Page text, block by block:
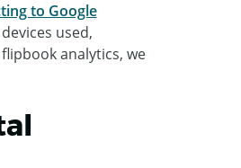
to Google
used,
analytics, we